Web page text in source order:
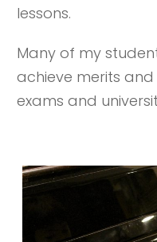
lessons.
Many of my
achieve merits
exams and